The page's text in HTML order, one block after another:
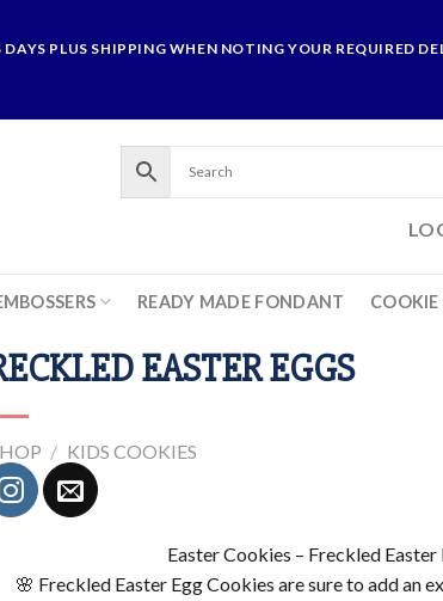
PLUS SHIPPING WHEN NOTING YOUR REQUIRED
READY MADE FONDANT
COOKIE
EASTER EGGS
/ KIDS COOKIES
Easter Cookies – Freckled Easter
🌸 Freckled Easter Egg Cookies are sure to add an